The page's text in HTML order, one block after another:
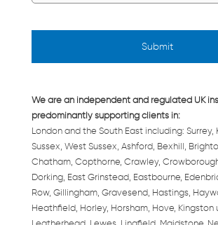
We are an independent and regulated UK
predominantly supporting clients in:
London and the South East including: Surrey,
Sussex, West Sussex, Ashford, Bexhill,
Chatham, Copthorne, Crawley,
Dorking, East Grinstead, Eastbourne,
Row, Gillingham, Gravesend, Hastings,
Heathfield, Horley, Horsham, Hove, Kingston